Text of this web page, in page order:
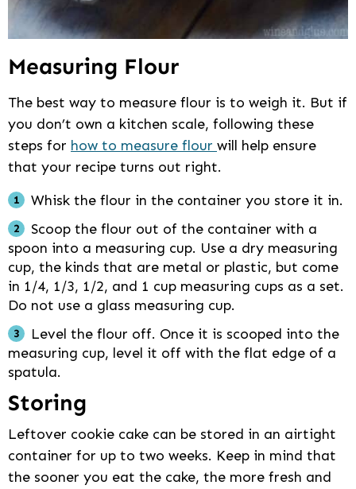
Measuring Flour
The best way to measure flour is to weigh it. But if
you don’t own a kitchen scale, following these
steps for how to measure flour will help ensure
that your recipe turns out right.
Whisk the flour in the container you store it in.
Scoop the flour out of the container with a
spoon into a measuring cup. Use a dry measuring
cup, the kinds that are metal or plastic, but come
in 1/4, 1/3, 1/2, and 1 cup measuring cups as a set.
Do not use a glass measuring cup.
Level the flour off. Once it is scooped into the
measuring cup, level it off with the flat edge of a
spatula.
Storing
Leftover cookie cake can be stored in an airtight
container for up to two weeks. Keep in mind that
the sooner you eat the cake, the more fresh and